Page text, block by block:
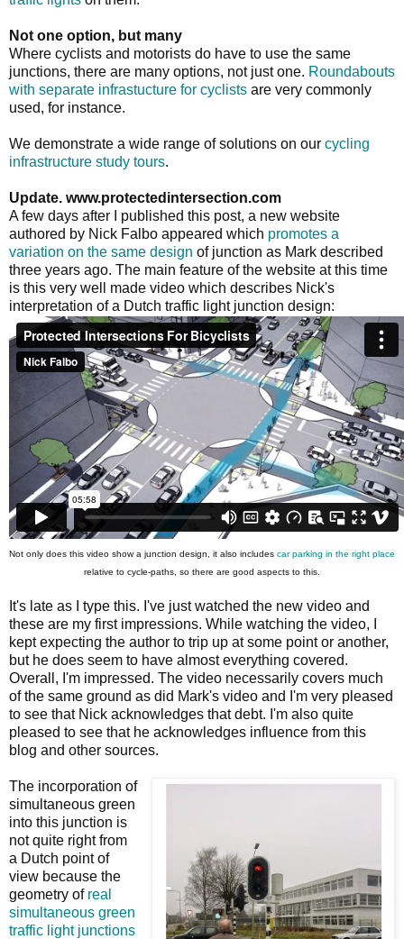
Not one option, but many
Where cyclists and motorists do have to use the same
junctions, there are many options, not just one. Roundabouts
with separate infrastucture for cyclists are very commonly
used, for instance.
We demonstrate a wide range of solutions on our cycling
infrastructure study tours.
Update. www.protectedintersection.com
A few days after I published this post, a new website
authored by Nick Falbo appeared which promotes a
variation on the same design of junction as Mark described
three years ago. The main feature of the website at this time
is this very well made video which describes Nick's
interpretation of a Dutch traffic light junction design:
Not only does this video show a junction design, it also includes car parking in the right place
relative to cycle-paths, so there are good aspects to this.
It's late as I type this. I've just watched the new video and
these are my first impressions. While watching the video, I
kept expecting the author to trip up at some point or another,
but he does seem to have almost everything covered.
Overall, I'm impressed. The video necessarily covers much
of the same ground as did Mark's video and I'm very pleased
to see that Nick acknowledges that debt. I'm also quite
pleased to see that he acknowledges influence from this
blog and other sources.
The incorporation of
simultaneous green
into this junction is
not quite right from
a Dutch point of
view because the
geometry of real
simultaneous green
traffic light junctions